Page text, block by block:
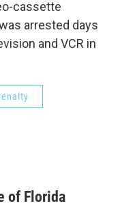
cassette
arrested days
and VCR in
of Florida